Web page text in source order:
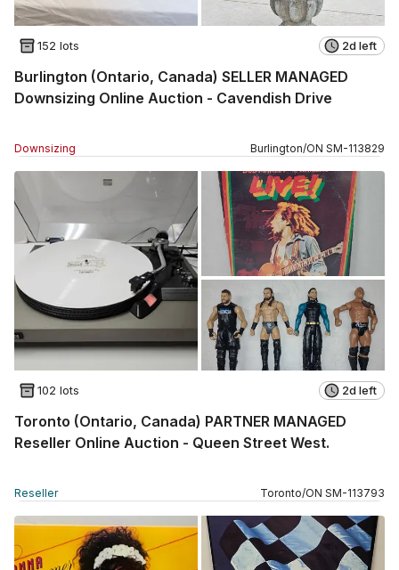
152 lots 2d left
Burlington (Ontario, Canada) SELLER MANAGED
Downsizing Online Auction - Cavendish Drive
Downsizing Burlington/ON SM-113829
102 lots 2d left
Toronto (Ontario, Canada) PARTNER MANAGED
Reseller Online Auction - Queen Street West.
Reseller Toronto/ON SM-113793